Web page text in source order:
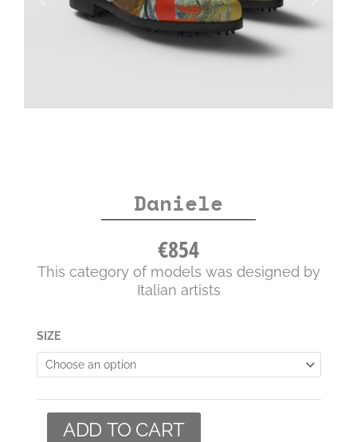
Daniele
€854
This category of models was designed by
Italian artists
SIZE
Daniele
quantity
ADD TO CART